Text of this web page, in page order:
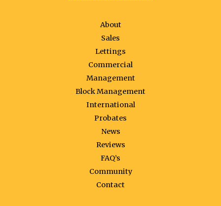
About
Sales
Lettings
Commercial
Management
Block Management
International
Probates
News
Reviews
FAQ’s
Community
Contact